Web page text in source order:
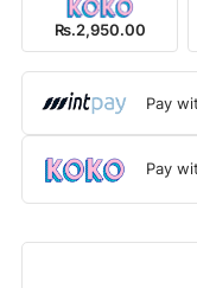
Rs.2,950.00
Pay
Pay